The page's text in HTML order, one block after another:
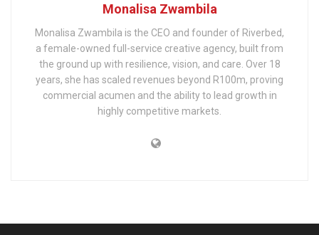
Monalisa Zwambila
Monalisa Zwambila is the CEO and founder of Riverbed,
a female-owned full-service creative agency, built from
the ground up with resilience, vision, and care. Over 18
years, she has scaled revenues beyond R100m, proving
commercial acumen and the ability to lead growth in
highly competitive markets.